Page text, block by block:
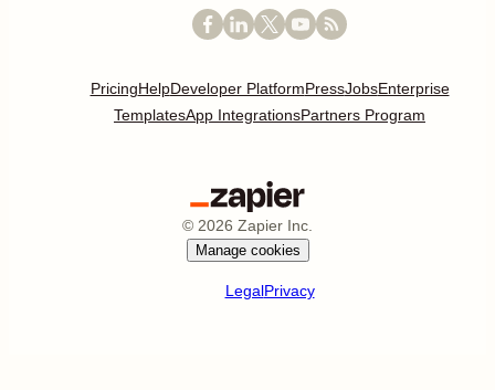
PricingHelpDeveloper PlatformPressJobsEnterprise
TemplatesApp IntegrationsPartners Program
© 2026 Zapier Inc.
Manage cookies
LegalPrivacy